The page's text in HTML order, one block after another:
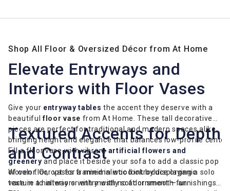
Shop All Floor & Oversized Décor from At Home
Elevate Entryways and
Interiors with Floor Vases
Give your entryway tables the accent they deserve with a
beautifulfloor vase from At Home. These tall decorative
pieces are perfect for traditional and modern spaces alike,
bringing height and elegance that balances low-profile
Fill a floor vase with vibrant artificial flowers and
greenery and place it beside your sofa to add a classic pop
of color. Or, opt for a minimalistic look by displaying a solo
vase in a hallway or entry with no adornment — an
Textured Accents for Depth
and Contrast
Woven floor vases framed in wood introduce organic
texture to interiors with mostly soft or smooth furnishings.